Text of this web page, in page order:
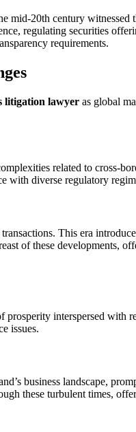
mid-20th century
regulating securities
requirements.
litigation lawyer as global
related to cross-
with diverse regulatory
This era
of these developments,
interspersed
issues.
business landscape,
these turbulent times,